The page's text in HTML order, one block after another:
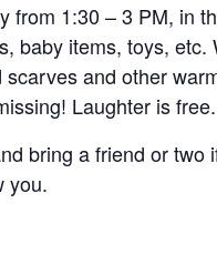
1:30 – 3 PM, in
baby items, toys, etc.
and other
Laughter is
bring a friend or two
you.